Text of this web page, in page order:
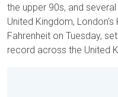
the upper 90s, and
United Kingdom,
Fahrenheit on Tuesday,
record across the United